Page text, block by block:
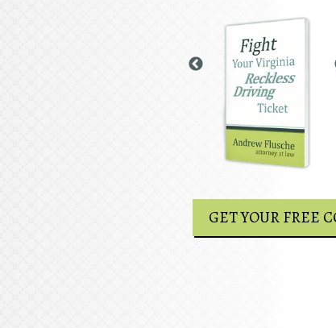
GET YOUR FREE